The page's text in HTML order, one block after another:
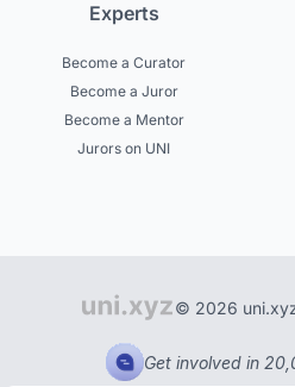
Experts
Become a Curator
Become a Juror
Become a Mentor
Jurors on UNI
© 2026
Get involved in